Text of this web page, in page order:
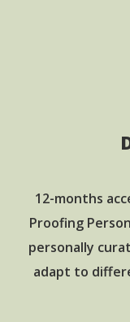
12-months
Proofing
personally
adapt to